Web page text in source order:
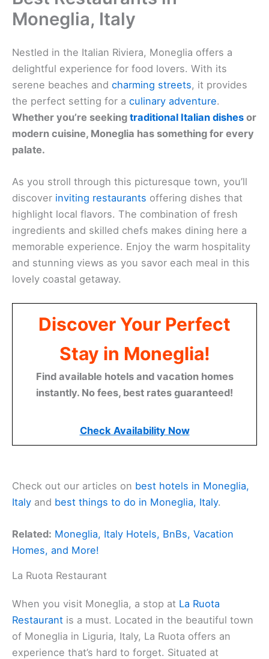
Moneglia, Italy
Nestled in the Italian Riviera, Moneglia offers a
delightful experience for food lovers. With its
serene beaches and charming streets, it provides
the perfect setting for a culinary adventure.
Whether you’re seeking traditional Italian dishes or
modern cuisine, Moneglia has something for every
palate.
As you stroll through this picturesque town, you’ll
discover inviting restaurants offering dishes that
highlight local flavors. The combination of fresh
ingredients and skilled chefs makes dining here a
memorable experience. Enjoy the warm hospitality
and stunning views as you savor each meal in this
lovely coastal getaway.
Discover Your Perfect
Stay in Moneglia!
Find available hotels and vacation homes
instantly. No fees, best rates guaranteed!
Check Availability Now
Check out our articles on best hotels in Moneglia,
Italy and best things to do in Moneglia, Italy.
Related: Moneglia, Italy Hotels, BnBs, Vacation
Homes, and More!
La Ruota Restaurant
When you visit Moneglia, a stop at La Ruota
Restaurant is a must. Located in the beautiful town
of Moneglia in Liguria, Italy, La Ruota offers an
experience that’s hard to forget. Situated at